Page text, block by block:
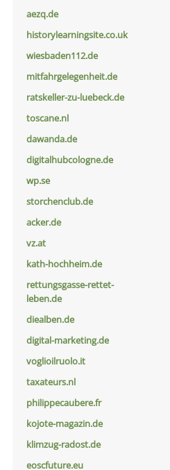
aezq.de
historylearningsite.co.uk
wiesbaden112.de
mitfahrgelegenheit.de
ratskeller-zu-luebeck.de
toscane.nl
dawanda.de
digitalhubcologne.de
wp.se
storchenclub.de
acker.de
vz.at
kath-hochheim.de
rettungsgasse-rettet-
leben.de
diealben.de
digital-marketing.de
voglioilruolo.it
taxateurs.nl
philippecaubere.fr
kojote-magazin.de
klimzug-radost.de
eoscfuture.eu